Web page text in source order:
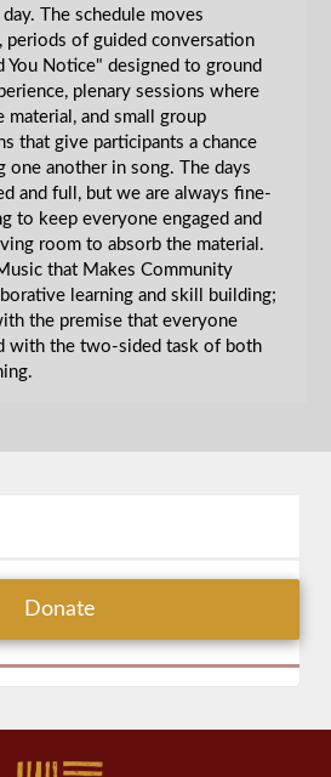
The schedule moves
periods of guided conversation
You Notice" designed to ground
plenary sessions where
material, and small group
that give participants a chance
one another in song. The days
and full, but we are always fine-
to keep everyone engaged and
room to absorb the material.
that Makes Community
learning and skill building;
the premise that everyone
with the two-sided task of both
Donate